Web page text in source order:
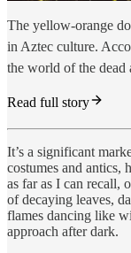
The yellow-orange
in Aztec culture.
the world of the
Read full story
It’s a significant
costumes and antics,
as far as I can recall,
of decaying leaves,
flames dancing like
approach after dark.